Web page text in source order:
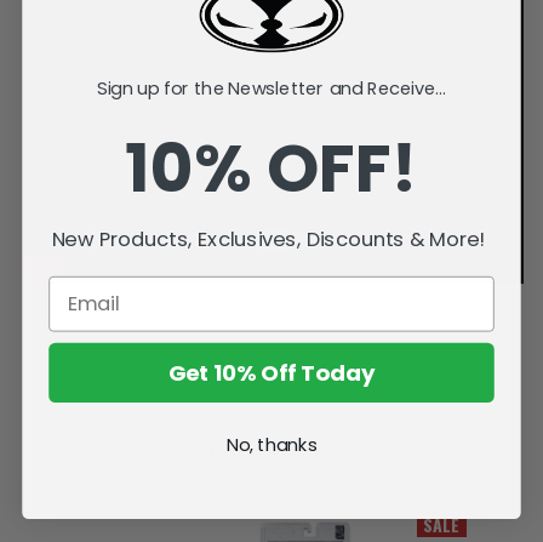
Related Products
SALE
Sign up for the Newsletter and Receive...
10% OFF!
New Products, Exclusives, Discounts & More!
Get 10% Off Today
No, thanks